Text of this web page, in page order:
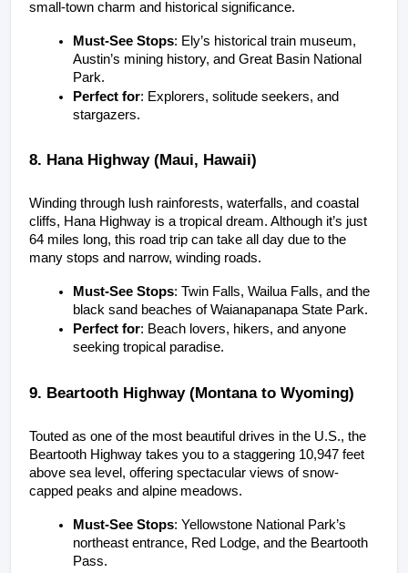
small-town charm and historical significance.
Must-See Stops: Ely’s historical train museum,
Austin’s mining history, and Great Basin National
Park.
Perfect for: Explorers, solitude seekers, and
stargazers.
8. Hana Highway (Maui, Hawaii)
Winding through lush rainforests, waterfalls, and coastal
cliffs, Hana Highway is a tropical dream. Although it’s just
64 miles long, this road trip can take all day due to the
many stops and narrow, winding roads.
Must-See Stops: Twin Falls, Wailua Falls, and the
black sand beaches of Waianapanapa State Park.
Perfect for: Beach lovers, hikers, and anyone
seeking tropical paradise.
9. Beartooth Highway (Montana to Wyoming)
Touted as one of the most beautiful drives in the U.S., the
Beartooth Highway takes you to a staggering 10,947 feet
above sea level, offering spectacular views of snow-
capped peaks and alpine meadows.
Must-See Stops: Yellowstone National Park’s
northeast entrance, Red Lodge, and the Beartooth
Pass.